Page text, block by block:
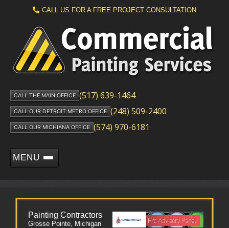
CALL US FOR A FREE PROJECT CONSULTATION
CALL THE MAIN OFFICE (517) 639-1464
CALL OUR DETROIT METRO OFFICE (248) 509-2400
CALL OUR MICHIANA OFFICE (574) 970-6181
MENU
Painting Contractors
Grosse Pointe, Michigan